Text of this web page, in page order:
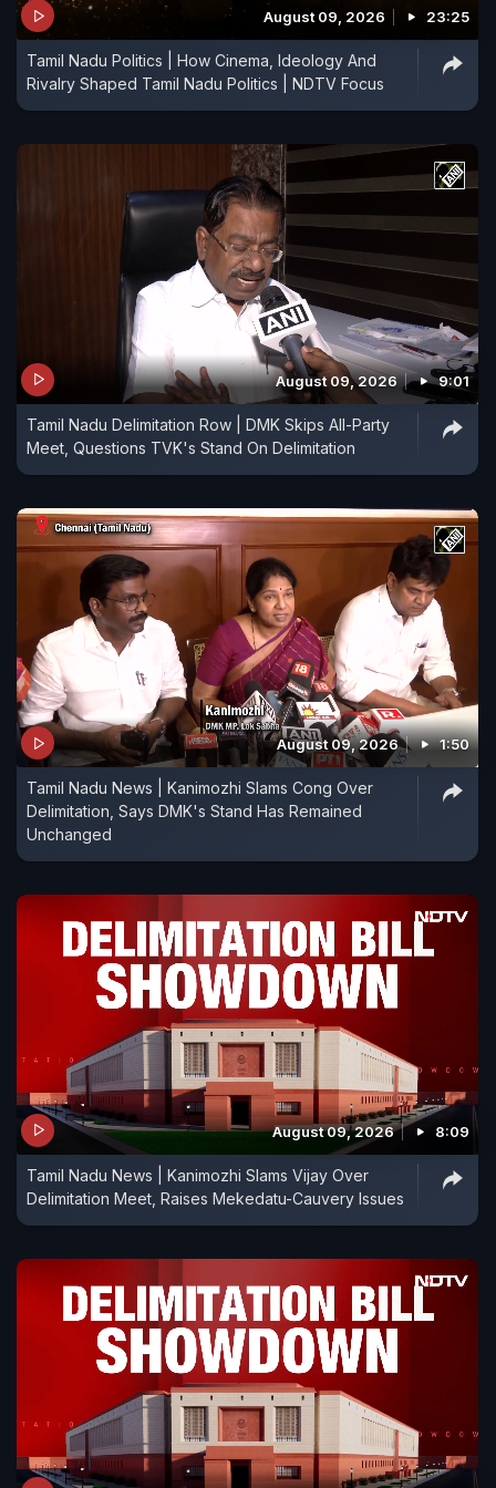
August 09, 2026 23:25
Tamil Nadu Politics | How Cinema, Ideology And
Rivalry Shaped Tamil Nadu Politics | NDTV Focus
August 09, 2026 9:01
Tamil Nadu Delimitation Row | DMK Skips All-Party
Meet, Questions TVK's Stand On Delimitation
August 09, 2026 1:50
Tamil Nadu News | Kanimozhi Slams Cong Over
Delimitation, Says DMK's Stand Has Remained
Unchanged
August 09, 2026 8:09
Tamil Nadu News | Kanimozhi Slams Vijay Over
Delimitation Meet, Raises Mekedatu-Cauvery Issues